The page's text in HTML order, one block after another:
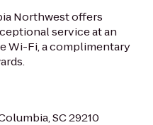
Northwest offers
service at an
Wi-Fi, a complimentary
SC 29210